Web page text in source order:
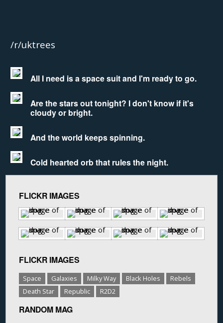
/r/uktrees
All I need is a space suit and I'm ready to go.
Are the stars out tonight? I don't know if it's
cloudy or bright.
And the world keeps spinning.
Cold hearted orb that rules the night.
FLICKR IMAGES
FLICKR IMAGES
Space Galaxies Milky Way Black Holes
Rebels
Death Star
Republic R2D2
RANDOM MAG